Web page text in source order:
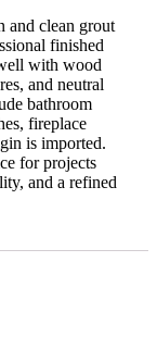
and clean grout
finished
with wood
and neutral
bathroom
fireplace
is imported.
for projects
and a refined